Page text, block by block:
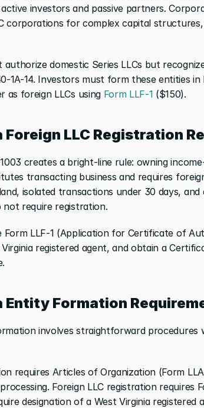
investors and passive partners.
corporations for complex capital
authorize domestic Series LLCs but
1A-14. Investors must form these entities in
as foreign LLCs using Form LLF-1 ($150).
LLC Registration
1003 creates a bright-line rule: owning
transacting business and requires
isolated transactions under 30 days, and
require registration.
Form LLF-1 (Application for Certificate of
registered agent, and obtain a
Entity Formation
involves straightforward procedures
requires Articles of Organization (Form
Foreign LLC registration requires
designation of a West Virginia registered